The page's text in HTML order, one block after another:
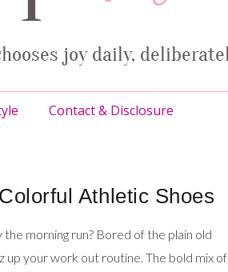
Contact & Disclosure
Athletic Shoes
morning run? Bored of the plain old
up your work out routine. The bold mix of